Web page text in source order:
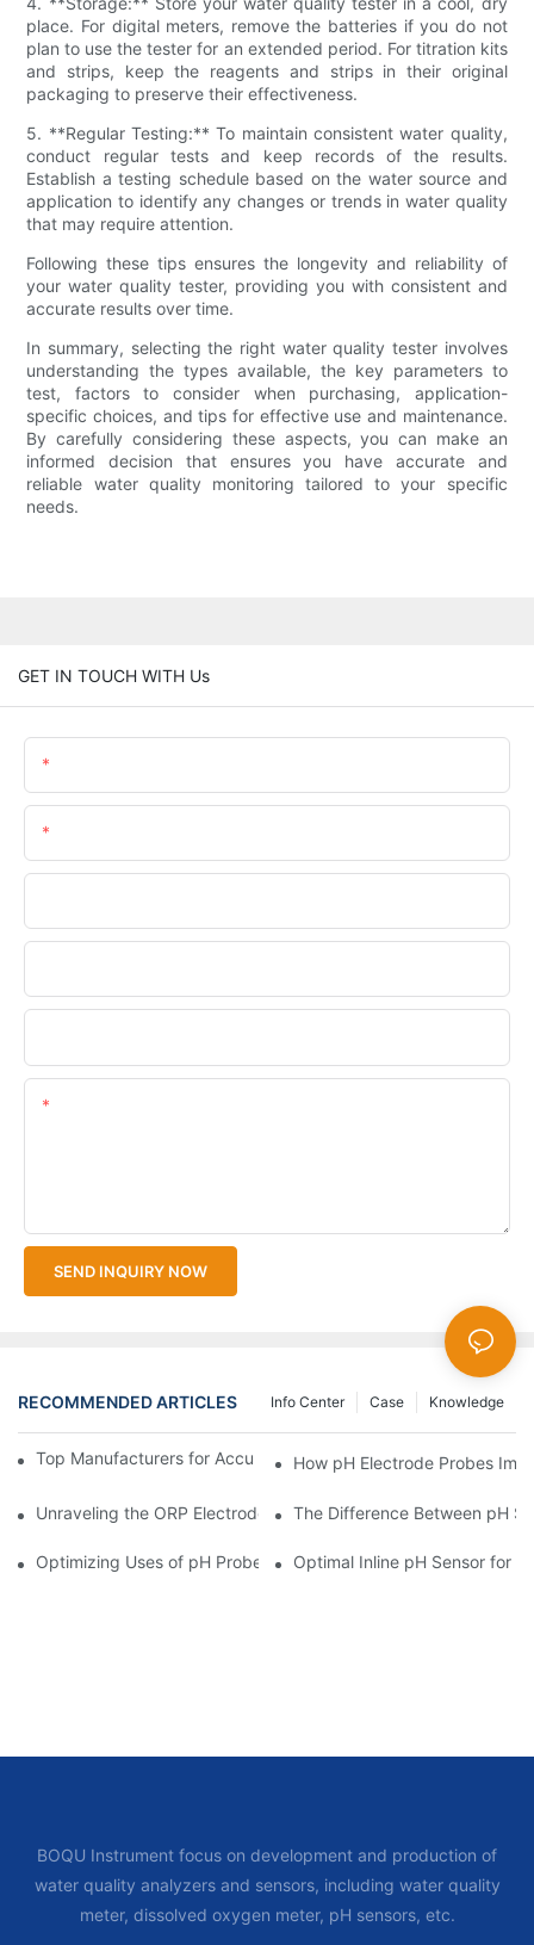
place. For digital meters, remove the batteries if you do not
plan to use the tester for an extended period. For titration kits
and strips, keep the reagents and strips in their original
packaging to preserve their effectiveness.
5. **Regular Testing:** To maintain consistent water quality,
conduct regular tests and keep records of the results.
Establish a testing schedule based on the water source and
application to identify any changes or trends in water quality
that may require attention.
Following these tips ensures the longevity and reliability of
your water quality tester, providing you with consistent and
accurate results over time.
In summary, selecting the right water quality tester involves
understanding the types available, the key parameters to
test, factors to consider when purchasing, application-
specific choices, and tips for effective use and maintenance.
By carefully considering these aspects, you can make an
informed decision that ensures you have accurate and
reliable water quality monitoring tailored to your specific
needs.
GET IN TOUCH WITH Us
SEND INQUIRY NOW
RECOMMENDED ARTICLES Knowledge
Case
Info Center
Top Manufacturers for Accurate Dissolved Oxygen Meters
How pH Electrode Probes
Unraveling the ORP Electrode Working Principle for Effective
The Difference Between pH
Optimizing Uses of pH Probe Sensors Across Industries
Optimal Inline pH Sensor for
BOQU Instrument focus on development and production of
water quality analyzers and sensors, including water quality
meter, dissolved oxygen meter, pH sensors, etc.